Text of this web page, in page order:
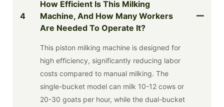
4
How Efficient Is This Milking
Machine, And How Many Workers
Are Needed To Operate It?
This piston milking machine is designed for
high efficiency, significantly reducing labor
costs compared to manual milking. The
single-bucket model can milk 10-12 cows or
20-30 goats per hour, while the dual-bucket